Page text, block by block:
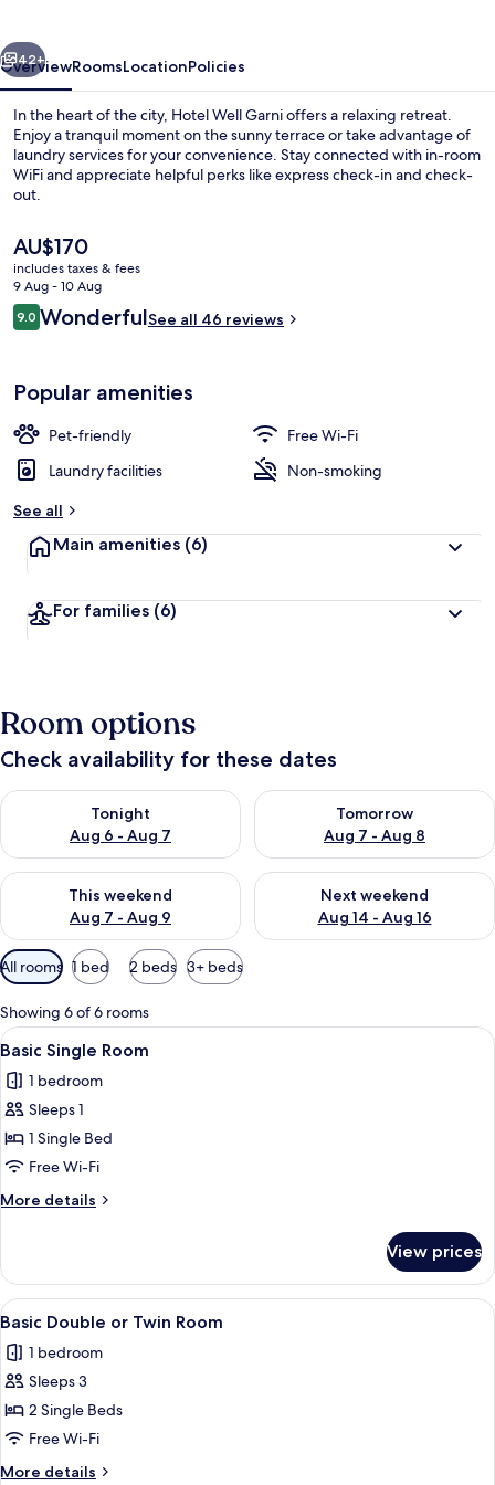
Next
42+
OverviewRoomsLocationPolicies
In the heart of the city, Hotel Well Garni offers a relaxing retreat.
Enjoy a tranquil moment on the sunny terrace or take advantage of
laundry services for your convenience. Stay connected with in-room
WiFi and appreciate helpful perks like express check-in and check-
out.
The
current
price
is
AU$170
AU$170
includes taxes & fees
9 Aug - 10 Aug
Reviews
9.09.0 out of 10
WonderfulSee all 46 reviews
Popular amenities
Pet-friendly
Free Wi-Fi
Laundry facilities
Non-smoking
See all
Main amenities (6)
For families (6)
Room options
Check availability for these dates
Tonight
Aug 6 - Aug 7
Check availability for tonight Aug 6 - Aug 7
Tomorrow
Aug 7 - Aug 8
Check availability for
This weekend
Aug 7 - Aug 9
Check availability for this weekend Aug 7 - Aug 9
Next weekend
Aug 14 - Aug 16
Check availability for next
Available
filters
for
rooms
All rooms 1 bed 2 beds 3+ beds
Showing 6 of 6 rooms
View
all
photos
for
Basic
Single
Room
A hotel room with a bed, a desk, a
3
Basic Single Room
1 bedroom
Sleeps 1
1 Single Bed
Free Wi-Fi
More details
More
Single
Room
View prices
View
all
photos
for
Basic
Double
or
A hotel room with a bed, desk,
8
Basic Double or Twin Room
1 bedroom
Sleeps 3
2 Single Beds
Free Wi-Fi
More details
More